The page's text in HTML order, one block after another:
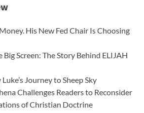
His New Fed Chair Is Choosing
Screen: The Story Behind ELIJAH
Journey to Sheep Sky
Challenges Readers to Reconsider
of Christian Doctrine